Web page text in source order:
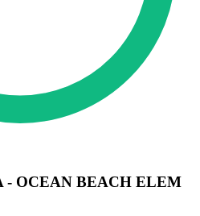
- OCEAN BEACH ELEM